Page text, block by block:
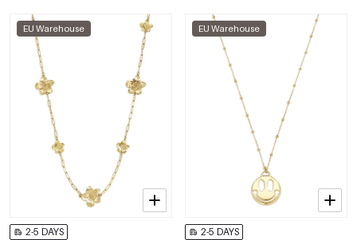
EU Warehouse
2-5 DAYS
EU Warehouse
2-5 DAYS